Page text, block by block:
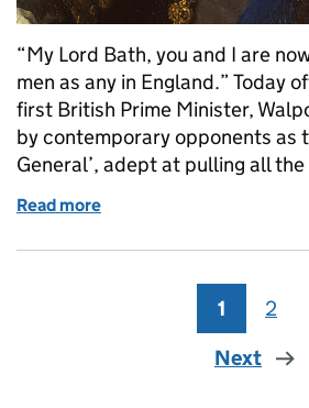
“My Lord Bath, you and I are
men as any in England.” Today
first British Prime Minister,
by contemporary opponents as
General’, adept at pulling all
Read more
Page
1 Page
2
Next